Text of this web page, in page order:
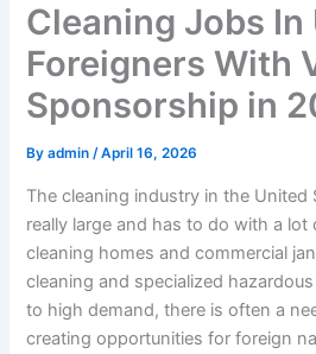
Cleaning Jobs In
Foreigners With
Sponsorship in
Byadmin/April 16, 2026
The cleaning industry in the United
really large and has to do with a lot
cleaning homes and commercial
cleaning and specialized
to high demand, there is often a
creating opportunities for foreign